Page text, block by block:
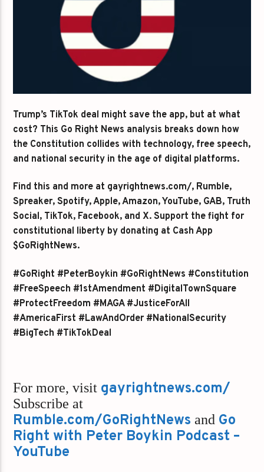
Trump’s TikTok deal might save the app, but at what
cost? This Go Right News analysis breaks down how
the Constitution collides with technology, free speech,
and national security in the age of digital platforms.
Find this and more at gayrightnews.com/, Rumble,
Spreaker, Spotify, Apple, Amazon, YouTube, GAB, Truth
Social, TikTok, Facebook, and X. Support the fight for
constitutional liberty by donating at Cash App
$GoRightNews.
#GoRight #PeterBoykin #GoRightNews #Constitution
#FreeSpeech #1stAmendment #DigitalTownSquare
#ProtectFreedom #MAGA #JusticeForAll
#AmericaFirst #LawAndOrder #NationalSecurity
#BigTech #TikTokDeal
For more, visit gayrightnews.com/
Subscribe at
Rumble.com/GoRightNews and Go
Right with Peter Boykin Podcast –
YouTube